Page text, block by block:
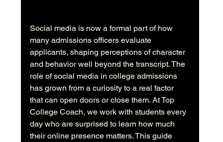
Social media is now a formal part of how
many admissions officers evaluate
applicants, shaping perceptions of character
and behavior well beyond the transcript. The
role of social media in college admissions
has grown from a curiosity to a real factor
that can open doors or close them. At Top
College Coach, we work with students every
day who are surprised to learn how much
their online presence matters. This guide